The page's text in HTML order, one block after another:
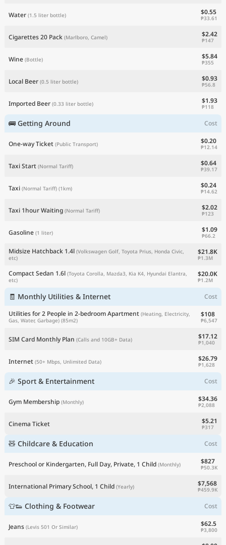
Water (1.5 liter bottle) $0.55
₱33.61
Cigarettes 20 Pack (Marlboro, Camel) $2.42
₱147
Wine (Bottle) $5.84
₱355
Local Beer (0.5 liter bottle) $0.93
₱56.8
Imported Beer (0.33 liter bottle) $1.93
₱118
🚌 Getting Around Cost
One-way Ticket (Public Transport) $0.20
₱12.14
Taxi Start (Normal Tariff) $0.64
₱39.17
Taxi (Normal Tariff) (1km) $0.24
₱14.62
Taxi 1hour Waiting (Normal Tariff) $2.02
₱123
Gasoline (1 liter) $1.09
₱66.2
Midsize Hatchback 1.4l (Volkswagen Golf, Toyota Prius, Honda Civic,
etc)
$21.8K
₱1.3M
Compact Sedan 1.6l (Toyota Corolla, Mazda3, Kia K4, Hyundai Elantra,
etc)
$20.0K
₱1.2M
🧾 Monthly Utilities & Internet
Cost
Utilities for 2 People in 2-bedroom Apartment (Heating, Electricity,
Gas, Water, Garbage) (85m2)
$108
₱6,547
SIM Card Monthly Plan (Calls and 10GB+ Data) $17.12
₱1,040
Internet (50+ Mbps, Unlimited Data) $26.79
₱1,628
🎉 Sport & Entertainment Cost
Gym Membership (Monthly) $34.36
₱2,088
Cinema Ticket $5.21
₱317
🧸 Childcare & Education Cost
Preschool or Kindergarten, Full Day, Private, 1 Child (Monthly) $827
₱50.3K
International Primary School, 1 Child (Yearly) $7,568
₱459.9K
👕👟 Clothing & Footwear Cost
Jeans (Levis 501 Or Similar) $62.5
₱3,800